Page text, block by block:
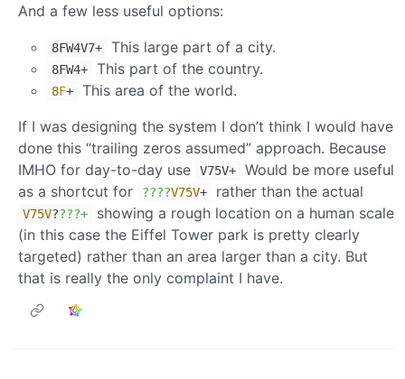
And a few less useful options:
8FW4V7+ This large part of a city.
8FW4+ This part of the country.
8F+
This area of the world.
If I was designing the system I don’t think I would have
done this “trailing zeros assumed” approach. Because
IMHO for day-to-day use
V75V+
Would be more useful
as a shortcut for
????V75V+ rather than the actual
V75V????+
showing a rough location on a human scale
(in this case the Eiffel Tower park is pretty clearly
targeted) rather than an area larger than a city. But
that is really the only complaint I have.